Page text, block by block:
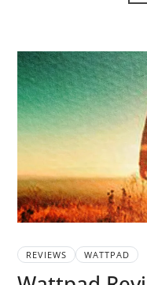
REVIEWS WATTPAD